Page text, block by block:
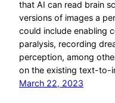
that AI can read brain
versions of images a
could include enabling
paralysis, recording
perception, among
on the existing text-to-
March 22, 2023